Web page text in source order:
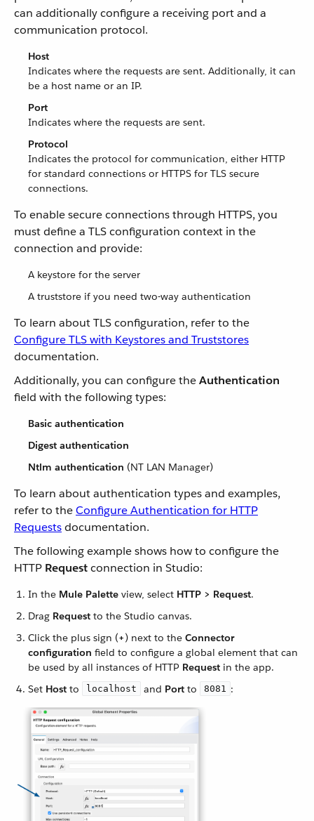
can additionally configure a receiving port and a
communication protocol.
Host
Indicates where the requests are sent. Additionally, it can
be a host name or an IP.
Port
Indicates where the requests are sent.
Protocol
Indicates the protocol for communication, either HTTP
for standard connections or HTTPS for TLS secure
connections.
To enable secure connections through HTTPS, you
must define a TLS configuration context in the
connection and provide:
A keystore for the server
A truststore if you need two-way authentication
To learn about TLS configuration, refer to the
Configure TLS with Keystores and Truststores
documentation.
Additionally, you can configure theAuthentication
field with the following types:
Basic authentication
Digest authentication
Ntlm authentication (NT LAN Manager)
To learn about authentication types and examples,
refer to theConfigure Authentication for HTTP
Requestsdocumentation.
The following example shows how to configure the
HTTP Requestconnection in Studio:
In the Mule Palette view, select HTTP > Request.
Drag Request to the Studio canvas.
Click the plus sign (+) next to the Connector
configuration field to configure a global element that can
be used by all instances of HTTP Request in the app.
Set Host to localhost and Port to 8081 :